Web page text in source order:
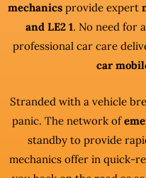
mechanicsprovide expert
and LE2 1. No need for
professional car care
car
Stranded with a vehicle
panic. The network of
standby to provide
mechanics offer in quick-